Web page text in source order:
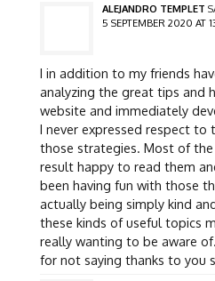
ALEJANDRO TEMPLET
5 SEPTEMBER 2020 AT
I in addition to my friends
analyzing the great tips and
website and immediately
I never expressed respect to
those strategies. Most of
result happy to read them
been having fun with those
actually being simply kind
these kinds of useful topics
really wanting to be aware
for not saying thanks to you